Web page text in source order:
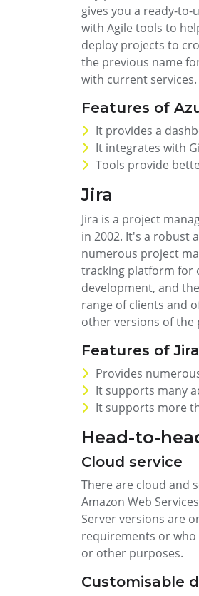
gives you a ready-
with Agile tools to
deploy projects to
the previous name
with current services.
Features of
It provides a
It integrates with
Tools provide
Jira
Jira is a project
in 2002. It's a robust
numerous project
tracking platform for
development, and
range of clients and
other versions of the
Features of
Provides
It supports many
It supports more
Head-to-
Cloud service
There are cloud and
Amazon Web
Server versions are
requirements or
or other purposes.
Customisable